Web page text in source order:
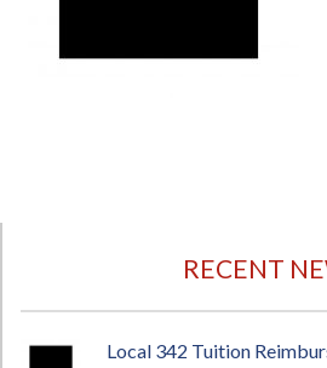
RECENT
Local 342 Tuition